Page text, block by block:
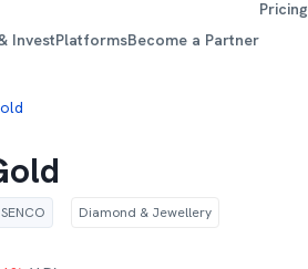
InvestPlatformsBecome a Partner
Pricing
SENCO Diamond & Jewellery